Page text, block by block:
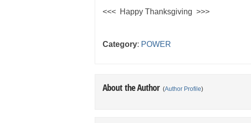
<<< Happy Thanksgiving >>>
Category: POWER
About the Author (Author Profile)